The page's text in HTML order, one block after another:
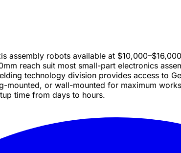
assembly robots available at
reach suit most small-part electronics
technology division provides access to
mounted, or wall-mounted for maximum
time from days to hours.